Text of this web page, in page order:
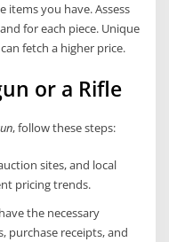
items you have. Assess
for each piece. Unique
fetch a higher price.
or a Rifle
, follow these steps:
sites, and local
pricing trends.
the necessary
purchase receipts, and